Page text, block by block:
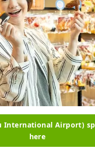
International Airport)
here